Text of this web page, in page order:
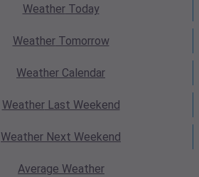
WeatherToday
WeatherTomorrow
Weather Calendar
WeatherLast Weekend
Weather Next Weekend
Average Weather